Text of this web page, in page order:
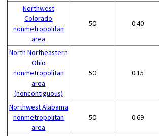
Northwest
Colorado
nonmetropolitan
area
50 0.40
North Northeastern
Ohio
nonmetropolitan
area
(noncontiguous)
50 0.15
Northwest Alabama
nonmetropolitan
area
50 0.69